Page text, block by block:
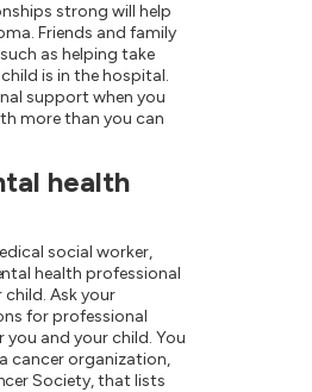
strong will help
Friends and family
as helping take
is in the hospital.
support when you
more than you can
health
social worker,
health professional
child. Ask your
for professional
and your child. You
cancer organization,
Society, that lists